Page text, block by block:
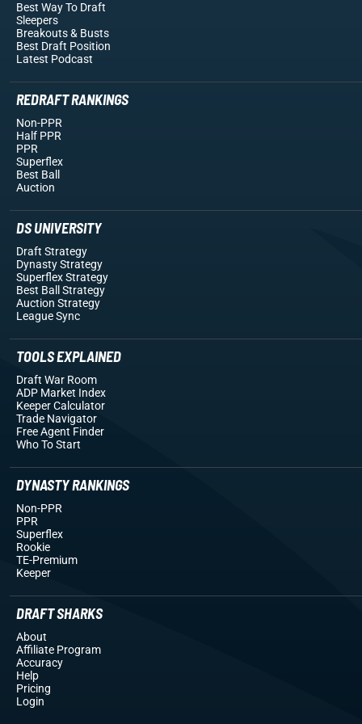
Best Way To Draft
Sleepers
Breakouts& Busts
Best Draft Position
Latest Podcast
REDRAFT RANKINGS
Non-PPR
Half PPR
PPR
Superflex
Best Ball
Auction
DS UNIVERSITY
Draft Strategy
Dynasty Strategy
Superflex Strategy
Best Ball Strategy
Auction Strategy
League Sync
TOOLS EXPLAINED
Draft War Room
ADP Market Index
Keeper Calculator
Trade Navigator
Free Agent Finder
Who To Start
DYNASTY RANKINGS
Non-PPR
PPR
Superflex
Rookie
TE-Premium
Keeper
DRAFT SHARKS
About
Affiliate Program
Accuracy
Help
Pricing
Login